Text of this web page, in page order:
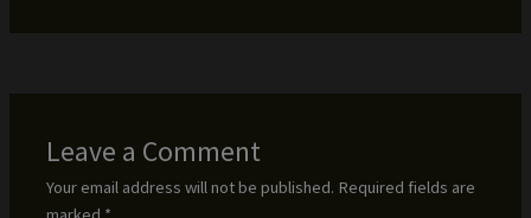
Leave a Comment
Your email address will not be published. Required fields are